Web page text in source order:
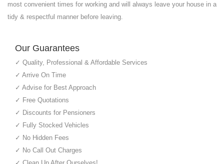
most convenient times for working and will always leave your house in a
tidy & respectful manner before leaving.
Our Guarantees
✓ Quality, Professional & Affordable Services
✓ Arrive On Time
✓ Advise for Best Approach
✓ Free Quotations
✓ Discounts for Pensioners
✓ Fully Stocked Vehicles
✓ No Hidden Fees
✓ No Call Out Charges